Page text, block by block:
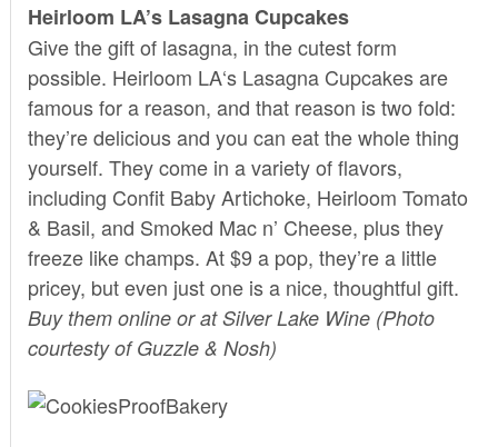
Heirloom LA’s Lasagna Cupcakes
Give the gift of lasagna, in the cutest form
possible. Heirloom LA‘s Lasagna Cupcakes are
famous for a reason, and that reason is two fold:
they’re delicious and you can eat the whole thing
yourself. They come in a variety of flavors,
including Confit Baby Artichoke, Heirloom Tomato
& Basil, and Smoked Mac n’ Cheese, plus they
freeze like champs. At $9 a pop, they’re a little
pricey, but even just one is a nice, thoughtful gift.
Buy them online or at Silver Lake Wine (Photo
courtesty ofGuzzle & Nosh)